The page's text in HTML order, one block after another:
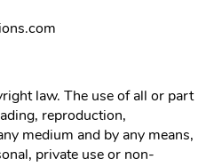
law. The use of all or part
reproduction,
medium and by any means,
private use or non-